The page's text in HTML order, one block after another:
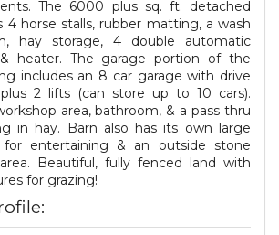
The 6000 plus sq. ft. detached
4 horse stalls, rubber matting, a wash
hay storage, 4 double automatic
heater. The garage portion of the
includes an 8 car garage with drive
2 lifts (can store up to 10 cars).
area, bathroom, & a pass thru
in hay. Barn also has its own large
for entertaining & an outside stone
Beautiful, fully fenced land with
for grazing!